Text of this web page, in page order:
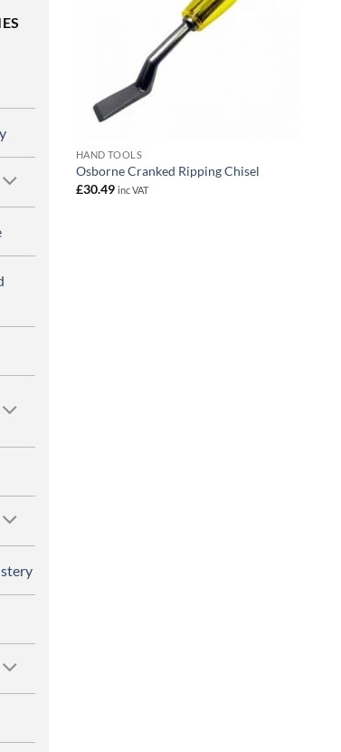
HAND TOOLS
Osborne Cranked Ripping Chisel
£30.49 inc VAT